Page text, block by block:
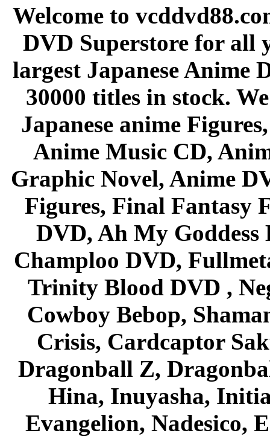
Welcome to
DVD Superstore for all
largest Japanese Anime
30000 titles in stock.
Japanese anime
Anime Music CD,
Graphic Novel, Anime
Figures, Final Fantasy
DVD, Ah My Goddess
Champloo DVD,
Trinity Blood DVD ,
Cowboy Bebop,
Crisis, Cardcaptor
Dragonball Z,
Hina, Inuyasha,
Evangelion, Nadesico,